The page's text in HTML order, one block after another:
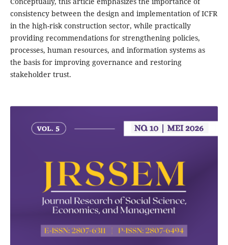
consistency between the design and implementation of ICFR
in the high-risk construction sector, while practically
providing recommendations for strengthening policies,
processes, human resources, and information systems as
the basis for improving governance and restoring
stakeholder trust.